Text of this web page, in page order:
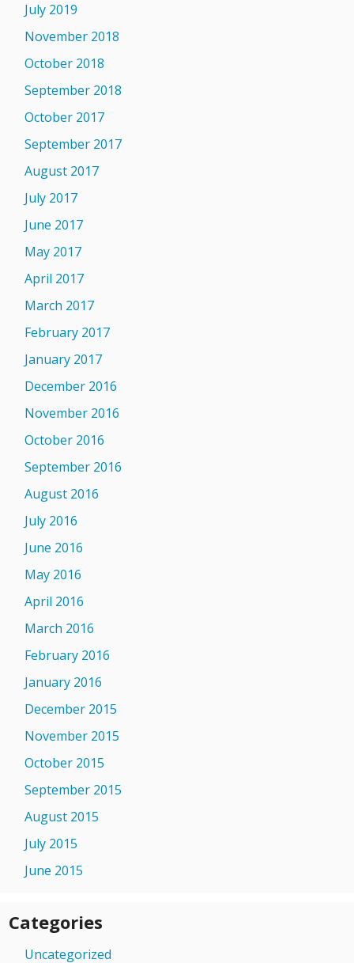
July 2019
November 2018
October 2018
September 2018
October 2017
September 2017
August 2017
July 2017
June 2017
May 2017
April 2017
March 2017
February 2017
January 2017
December 2016
November 2016
October 2016
September 2016
August 2016
July 2016
June 2016
May 2016
April 2016
March 2016
February 2016
January 2016
December 2015
November 2015
October 2015
September 2015
August 2015
July 2015
June 2015
Categories
Uncategorized